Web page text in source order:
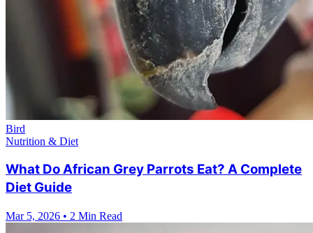
Bird
Nutrition & Diet
What Do African Grey Parrots Eat? A Complete
Diet Guide
Mar 5, 2026 • 2 Min Read